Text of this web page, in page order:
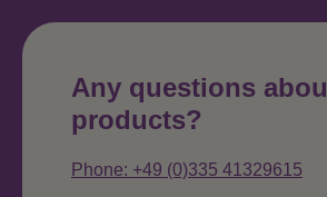
Any questions
products?
Phone: +49 (0)335 41329615